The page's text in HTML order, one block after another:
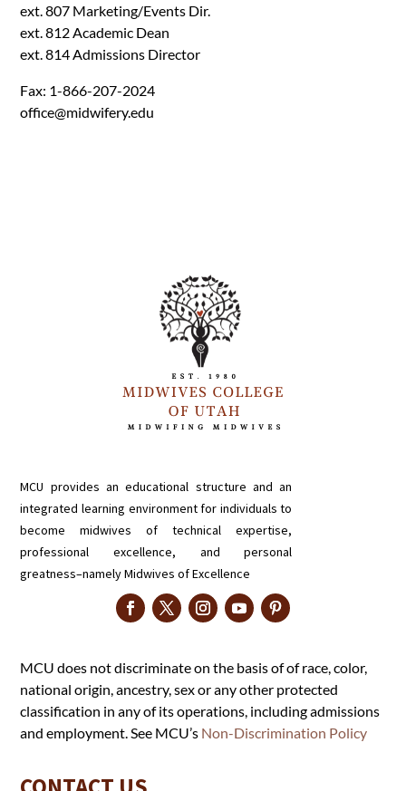
ext. 807 Marketing/Events Dir.
ext. 812 Academic Dean
ext. 814 Admissions Director
Fax: 1-866-207-2024
office@midwifery.edu
MCU provides an educational structure and an
integrated learning environment for individuals to
become midwives of technical expertise,
professional excellence, and personal
greatness–namely Midwives of Excellence
MCU does not discriminate on the basis of of race, color,
national origin, ancestry, sex or any other protected
classification in any of its operations, including admissions
and employment. See MCU’s Non-Discrimination Policy